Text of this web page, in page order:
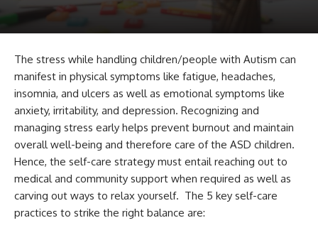
The stress while handling children/people with Autism can
manifest in physical symptoms like fatigue, headaches,
insomnia, and ulcers as well as emotional symptoms like
anxiety, irritability, and depression. Recognizing and
managing stress early helps prevent burnout and maintain
overall well-being and therefore care of the ASD children.
Hence, the self-care strategy must entail reaching out to
medical and community support when required as well as
carving out ways to relax yourself. The 5 key self-care
practices to strike the right balance are: